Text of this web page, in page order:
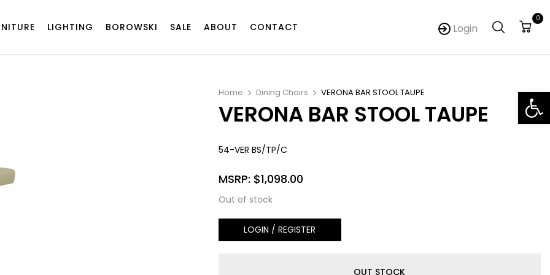
LIGHTING BOROWSKI SALE ABOUT CONTACT Login
0
Home Dining Chairs VERONA BAR STOOL TAUPE
VERONA BAR STOOL TAUPE
54-VER BS/TP/C
MSRP: $1,098.00
Out of stock
LOGIN / REGISTER
OUT STOCK